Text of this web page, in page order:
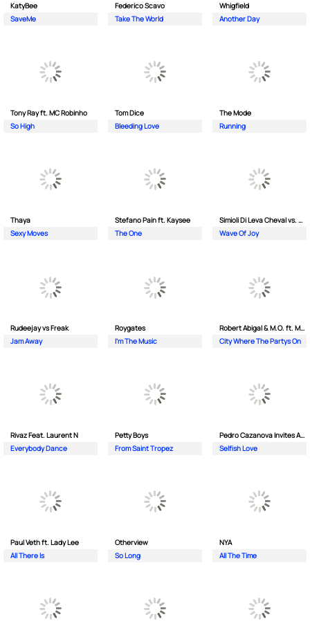
KatyBee
SaveMe
Federico Scavo
Take The World
Whigfield
Another Day
Tony Ray ft. MC Robinho
So High
Tom Dice
Bleeding Love
The Mode
Running
Thaya
Sexy Moves
Stefano Pain ft. Kaysee
The One
Simioli Di Leva Cheval vs. Merola
Wave Of Joy
Rudeejay vs Freak
Jam Away
Roygates
I'm The Music
Robert Abigal & M.O. ft. Moonflower
City Where The Partys On
Rivaz Feat. Laurent N
Everybody Dance
Petty Boys
From Saint Tropez
Pedro Cazanova Invites Andrea
Selfish Love
Paul Veth ft. Lady Lee
All There Is
Otherview
So Long
NYA
All The Time